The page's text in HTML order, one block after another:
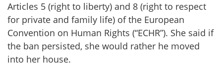
Articles 5 (right to liberty) and 8 (right to respect
for private and family life) of the European
Convention on Human Rights (“ECHR”). She said if
the ban persisted, she would rather he moved
into her house.